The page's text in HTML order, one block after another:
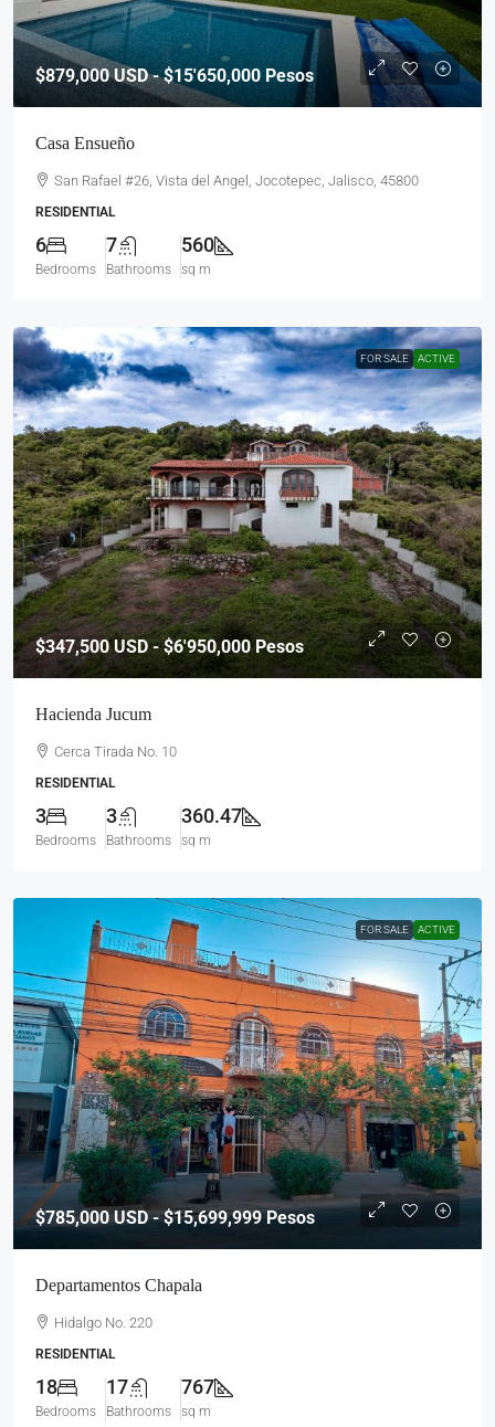
$879,000USD - $15'650,000 Pesos
Casa Ensueño
San Rafael #26, Vista del Angel, Jocotepec, Jalisco, 45800
RESIDENTIAL
6
Bedrooms
7
Bathrooms
560
sq m
FOR SALE ACTIVE
$347,500USD - $6'950,000 Pesos
Hacienda Jucum
Cerca Tirada No. 10
RESIDENTIAL
3
Bedrooms
3
Bathrooms
360.47
sq m
FOR SALE ACTIVE
$785,000 USD - $15,699,999 Pesos
Departamentos Chapala
Hidalgo No. 220
RESIDENTIAL
18
Bedrooms
17
Bathrooms
767
sq m